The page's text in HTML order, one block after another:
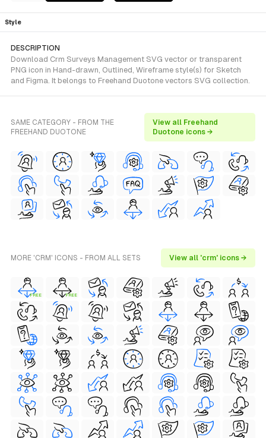
Style
DESCRIPTION
Download Crm Surveys Management SVG vector or transparent
PNG icon in Hand-drawn, Outlined, Wireframe style(s) for Sketch
and Figma. It belongs to Freehand Duotone vectors SVG collection.
SAME CATEGORY - FROM THE
FREEHAND DUOTONE
View all Freehand
Duotone icons →
MORE 'CRM' ICONS - FROM ALL SETS View all 'crm' icons →
FREE FREE